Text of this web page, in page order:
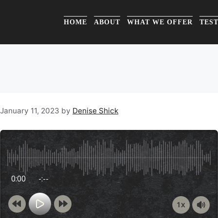
HOME ABOUT WHAT WE OFFER
January 11, 2023 by Denise Shick
0:00 -:--
1x